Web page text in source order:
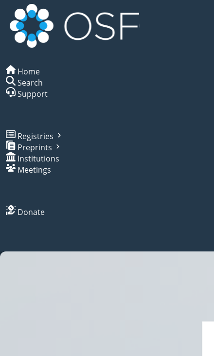
Home
Search
Support
Registries
Preprints
Institutions
Meetings
Donate